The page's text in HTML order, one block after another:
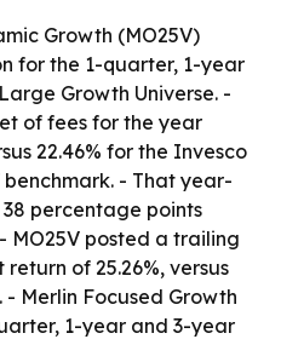
Growth (MO25V)
for the 1-quarter, 1-year
Growth Universe. -
of fees for the year
22.46% for the Invesco
benchmark. - That year-
percentage points
MO25V posted a trailing
of 25.26%, versus
- Merlin Focused Growth
1-year and 3-year